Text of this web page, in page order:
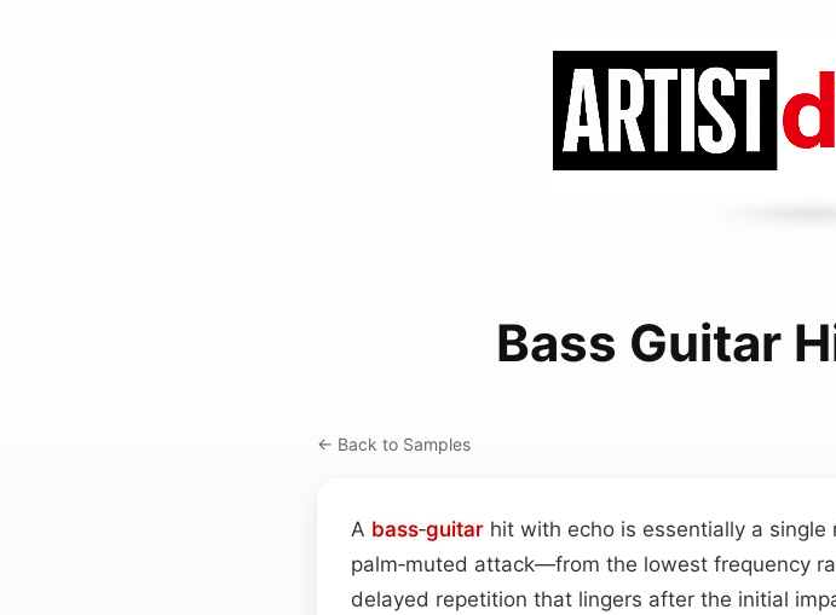
Bass Guitar
← Back to Samples
A bass‑guitar hit with echo is essentially a
palm‑muted attack—from the lowest frequency
delayed repetition that lingers after the initial